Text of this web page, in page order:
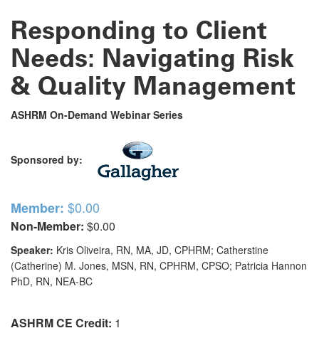
Responding to Client
Needs: Navigating Risk
& Quality Management
ASHRM On-Demand Webinar Series
Sponsored by:
Member: $0.00
Non-Member: $0.00
Speaker: Kris Oliveira, RN, MA, JD, CPHRM; Catherstine
(Catherine) M. Jones, MSN, RN, CPHRM, CPSO; Patricia Hannon
PhD, RN, NEA-BC
ASHRM CE Credit: 1